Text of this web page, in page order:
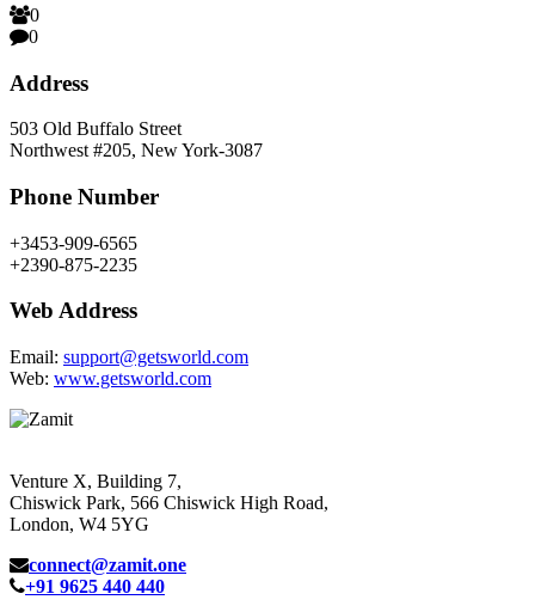
0
0
Address
503 Old Buffalo Street
Northwest #205, New York-3087
Phone Number
+3453-909-6565
+2390-875-2235
Web Address
Email: support@getsworld.com
Web: www.getsworld.com
Venture X, Building 7,
Chiswick Park, 566 Chiswick High Road,
London, W4 5YG
connect@zamit.one
+91 9625 440 440